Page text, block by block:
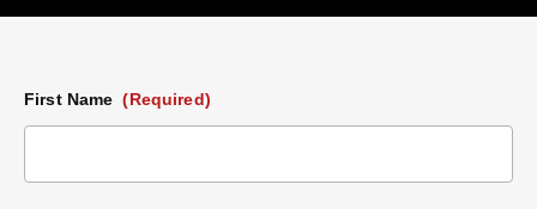
First Name (Required)